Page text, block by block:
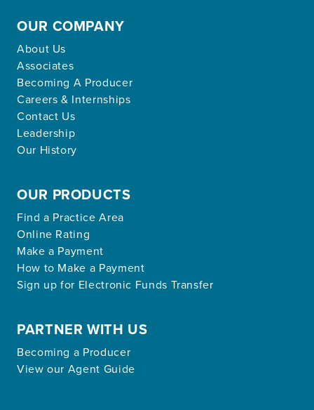
OUR COMPANY
About Us
Associates
Becoming A Producer
Careers & Internships
Contact Us
Leadership
Our History
OUR PRODUCTS
Find a Practice Area
Online Rating
Make a Payment
How to Make a Payment
Sign up for Electronic Funds Transfer
PARTNER WITH US
Becoming a Producer
View our Agent Guide